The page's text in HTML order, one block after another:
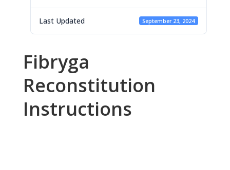
Last Updated September 23, 2024
Fibryga
Reconstitution
Instructions